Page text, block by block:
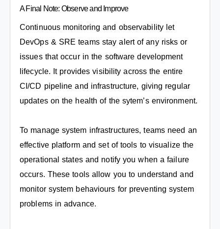
A Final Note: Observe and Improve
Continuous monitoring and observability let
DevOps & SRE teams stay alert of any risks or
issues that occur in the software development
lifecycle. It provides visibility across the entire
CI/CD pipeline and infrastructure, giving regular
updates on the health of the sytem’s environment.
To manage system infrastructures, teams need an
effective platform and set of tools to visualize the
operational states and notify you when a failure
occurs. These tools allow you to understand and
monitor system behaviours for preventing system
problems in advance.